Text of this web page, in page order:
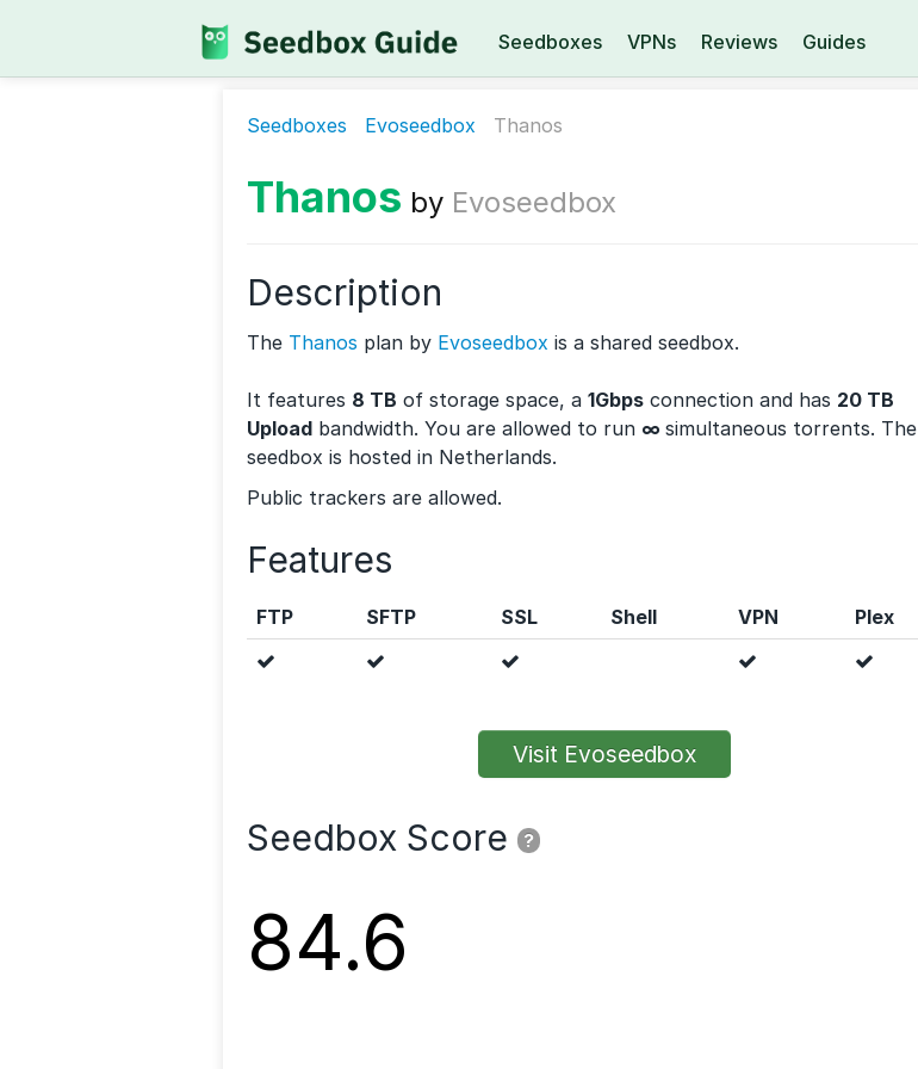
Seedboxes VPNs Reviews Guides
Seedboxes Evoseedbox Thanos
Thanos by Evoseedbox
Description
The Thanos plan by Evoseedbox is a shared seedbox.
It features 8 TB of storage space, a 1Gbps connection and has 20 TB
Upload bandwidth. You are allowed to run ∞ simultaneous torrents. The
seedbox is hosted in Netherlands.
Public trackers are allowed.
Features
FTP SFTP SSL Shell VPN Plex
Visit Evoseedbox
Seedbox Score ?
84.6